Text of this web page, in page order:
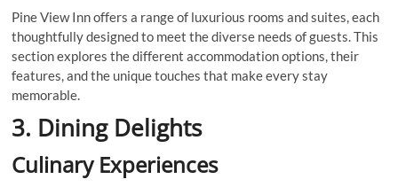
Pine View Inn offers a range of luxurious rooms and suites, each
thoughtfully designed to meet the diverse needs of guests. This
section explores the different accommodation options, their
features, and the unique touches that make every stay
memorable.
3. Dining Delights
Culinary Experiences